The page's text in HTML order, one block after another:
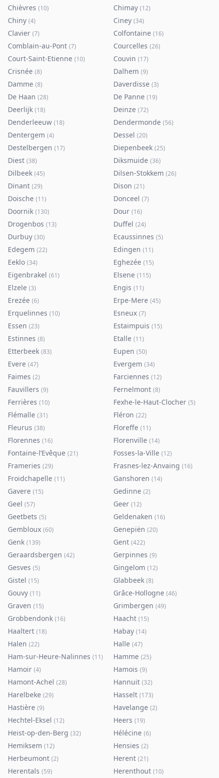
Chièvres (10) Chimay (12)
Chiny (4) Ciney (34)
Clavier (7) Colfontaine (16)
Comblain-au-Pont (7) Courcelles (26)
Court-Saint-Etienne (10) Couvin (17)
Crisnée (8) Dalhem (9)
Damme (8) Daverdisse (3)
De Haan (28) De Panne (19)
Deerlijk (18) Deinze (72)
Denderleeuw (18) Dendermonde (56)
Dentergem (4) Dessel (20)
Destelbergen (17) Diepenbeek (25)
Diest (38) Diksmuide (36)
Dilbeek (45) Dilsen-Stokkem (26)
Dinant (29) Dison (21)
Doische (11) Donceel (7)
Doornik (130) Dour (16)
Drogenbos (13) Duffel (24)
Durbuy (30) Ecaussinnes (5)
Edegem (22) Edingen (11)
Eeklo (34) Eghezée (15)
Eigenbrakel (61) Elsene (115)
Elzele (3) Engis (11)
Erezée (6) Erpe-Mere (45)
Erquelinnes (10) Esneux (7)
Essen (23) Estaimpuis (15)
Estinnes (8) Etalle (11)
Etterbeek (83) Eupen (50)
Evere (47) Evergem (34)
Faimes (2) Farciennes (12)
Fauvillers (9) Fernelmont (8)
Ferrières (10) Fexhe-le-Haut-Clocher (5)
Flémalle (31) Fléron (22)
Fleurus (38) Floreffe (11)
Florennes (16) Florenville (14)
Fontaine-l’Evêque (21) Fosses-la-Ville (12)
Frameries (29) Frasnes-lez-Anvaing (16)
Froidchapelle (11) Ganshoren (14)
Gavere (15) Gedinne (2)
Geel (57) Geer (12)
Geetbets (5) Geldenaken (16)
Gembloux (60) Genepiën (20)
Genk (139) Gent (422)
Geraardsbergen (42) Gerpinnes (9)
Gesves (5) Gingelom (12)
Gistel (15) Glabbeek (8)
Gouvy (11) Grâce-Hollogne (46)
Graven (15) Grimbergen (49)
Grobbendonk (16) Haacht (15)
Haaltert (18) Habay (14)
Halen (22) Halle (47)
Ham-sur-Heure-Nalinnes (11) Hamme (25)
Hamoir (4) Hamois (9)
Hamont-Achel (28) Hannuit (32)
Harelbeke (29) Hasselt (173)
Hastière (9) Havelange (2)
Hechtel-Eksel (12) Heers (19)
Heist-op-den-Berg (32) Hélécine (6)
Hemiksem (12) Hensies (2)
Herbeumont (2) Herent (21)
Herentals (59) Herenthout (10)